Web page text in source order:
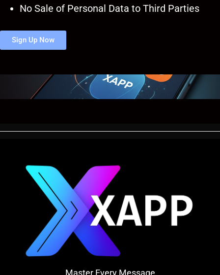
No Sale of Personal Data to Third Parties
Sign Up Now
Master Every Message